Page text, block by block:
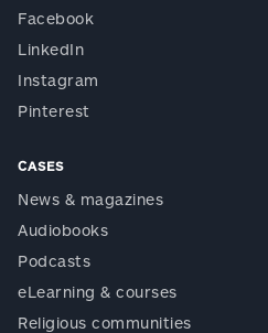
Facebook
LinkedIn
Instagram
Pinterest
CASES
News & magazines
Audiobooks
Podcasts
eLearning & courses
Religious communities